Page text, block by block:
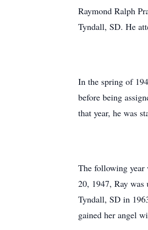
Raymond Ralph
Tyndall, SD. He
In the spring of
before being
that year, he was
The following year
20, 1947, Ray
Tyndall, SD in
gained her angel